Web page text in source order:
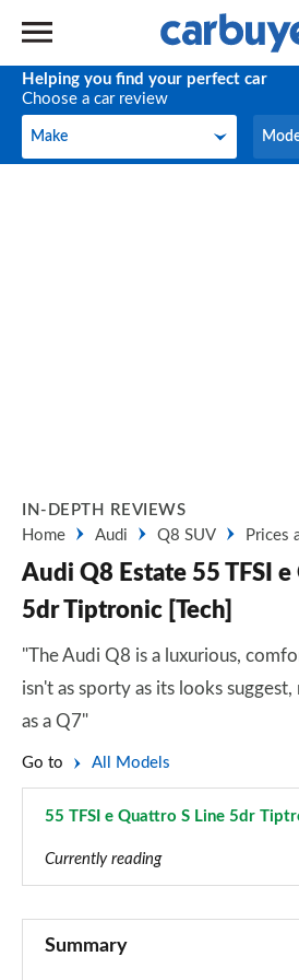
Helping you find your perfect car
Choose a car review
Make
Make
IN-DEPTH REVIEWS
Home
Audi Q8 SUV Prices
Audi Q8 Estate 55 TFSI
5dr Tiptronic [Tech]
"The Audi Q8 is a luxurious,
isn't as sporty as its looks suggest,
as a Q7"
Go to All Models
55 TFSI e Quattro S Line 5dr
Currently reading
Summary